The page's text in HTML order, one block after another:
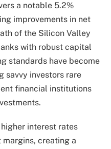
a notable 5.2%
improvements in net
of the Silicon Valley
with robust capital
standards have become
savvy investors rare
financial institutions
interest rates
creating a